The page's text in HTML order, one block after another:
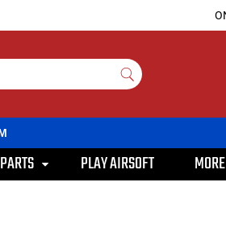
PLAY AIRSOFT MORE